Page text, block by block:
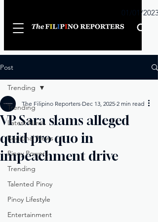
01/01/2023
Post
Trending
Latest News
Regional News
Pinoy Power
Trending
Talented Pinoy
Pinoy Lifestyle
Entertainment
Trending
VP Sara slams alleged
quid pro quo in
impeachment drive
The Filipino Reporters Dec 13, 2025 2 min read